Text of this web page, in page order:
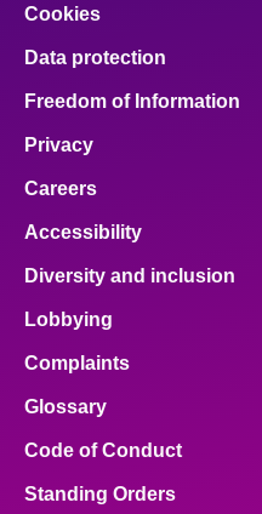
Cookies
Data protection
Freedom of Information
Privacy
Careers
Accessibility
Diversity and inclusion
Lobbying
Complaints
Glossary
Code of Conduct
Standing Orders